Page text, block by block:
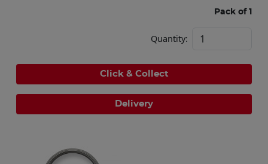
Pack of 1
Quantity:
Click & Collect
Delivery